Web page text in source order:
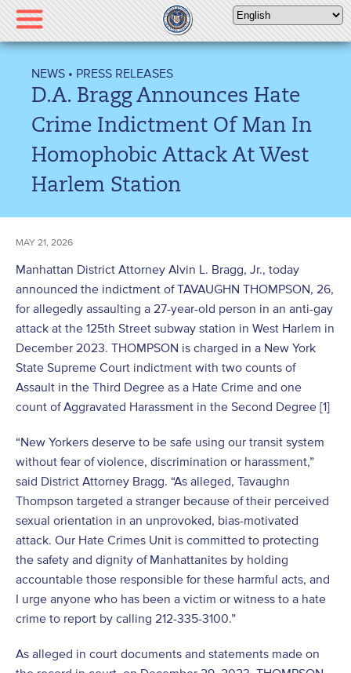
Please
note:
This
includes
accessibility
NEWS • PRESS RELEASES
D.A. Bragg Announces Hate
Crime Indictment Of Man In
Homophobic Attack At West
Harlem Station
MAY 21, 2026
Manhattan District Attorney Alvin L. Bragg, Jr., today
announced the indictment of TAVAUGHN THOMPSON, 26,
for allegedly assaulting a 27-year-old person in an anti-gay
attack at the 125th Street subway station in West Harlem in
December 2023. THOMPSON is charged in a New York
State Supreme Court indictment with two counts of
Assault in the Third Degree as a Hate Crime and one
count of Aggravated Harassment in the Second Degree [1]
“New Yorkers deserve to be safe using our transit system
without fear of violence, discrimination or harassment,”
said District Attorney Bragg. “As alleged, Tavaughn
Thompson targeted a stranger because of their perceived
sexual orientation in an unprovoked, bias-motivated
attack. Our Hate Crimes Unit is committed to protecting
the safety and dignity of Manhattanites by holding
accountable those responsible for these harmful acts, and
I urge anyone who has been a victim or witness to a hate
crime to report by calling 212-335-3100.”
As alleged in court documents and statements made on